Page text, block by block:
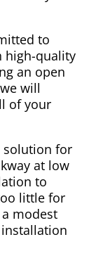
to
high-quality
an open
will
of your
solution for
at low
to
little for
modest